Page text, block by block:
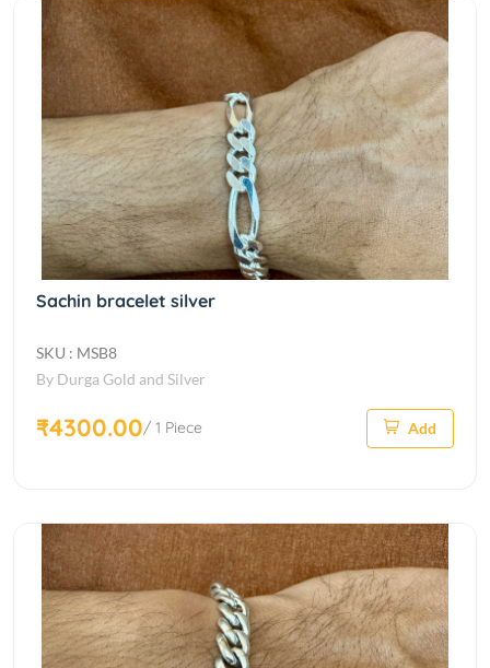
Sachin bracelet silver
SKU : MSB8
By Durga Gold and Silver
₹4300.00/ 1 Piece Add